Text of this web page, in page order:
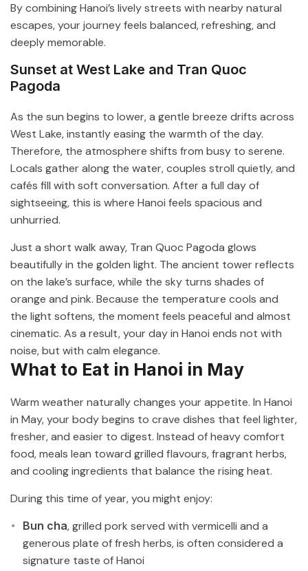
By combining Hanoi’s lively streets with nearby natural
escapes, your journey feels balanced, refreshing, and
deeply memorable.
Sunset at West Lake and Tran Quoc
Pagoda
As the sun begins to lower, a gentle breeze drifts across
West Lake, instantly easing the warmth of the day.
Therefore, the atmosphere shifts from busy to serene.
Locals gather along the water, couples stroll quietly, and
cafés fill with soft conversation. After a full day of
sightseeing, this is where Hanoi feels spacious and
unhurried.
Just a short walk away, Tran Quoc Pagoda glows
beautifully in the golden light. The ancient tower reflects
on the lake’s surface, while the sky turns shades of
orange and pink. Because the temperature cools and
the light softens, the moment feels peaceful and almost
cinematic. As a result, your day in Hanoi ends not with
noise, but with calm elegance.
What to Eat in Hanoi in May
Warm weather naturally changes your appetite. In Hanoi
in May, your body begins to crave dishes that feel lighter,
fresher, and easier to digest. Instead of heavy comfort
food, meals lean toward grilled flavours, fragrant herbs,
and cooling ingredients that balance the rising heat.
During this time of year, you might enjoy:
Bun cha, grilled pork served with vermicelli and a
generous plate of fresh herbs, is often considered a
signature taste of Hanoi